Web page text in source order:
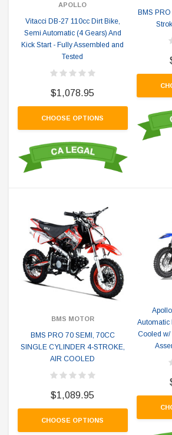
APOLLO
Vitacci DB-27 110cc Dirt Bike,
Semi Automatic (4 Gears) And
Kick Start - Fully Assembled and
Tested
$1,078.95
CHOOSE OPTIONS
BMS
BMS MOTOR
BMS PRO 70 SEMI, 70CC
SINGLE CYLINDER 4-STROKE,
AIR COOLED
$1,089.95
CHOOSE OPTIONS
Automatic
Cooled w/